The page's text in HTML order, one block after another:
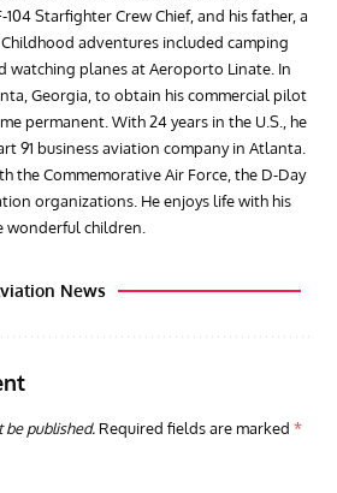
Starfighter Crew Chief, and his father, a
adventures included camping
watching planes at Aeroporto Linate. In
Georgia, to obtain his commercial pilot
permanent. With 24 years in the U.S., he
91 business aviation company in Atlanta.
the Commemorative Air Force, the D-Day
organizations. He enjoys life with his
children.
News
be published. Required fields are marked *